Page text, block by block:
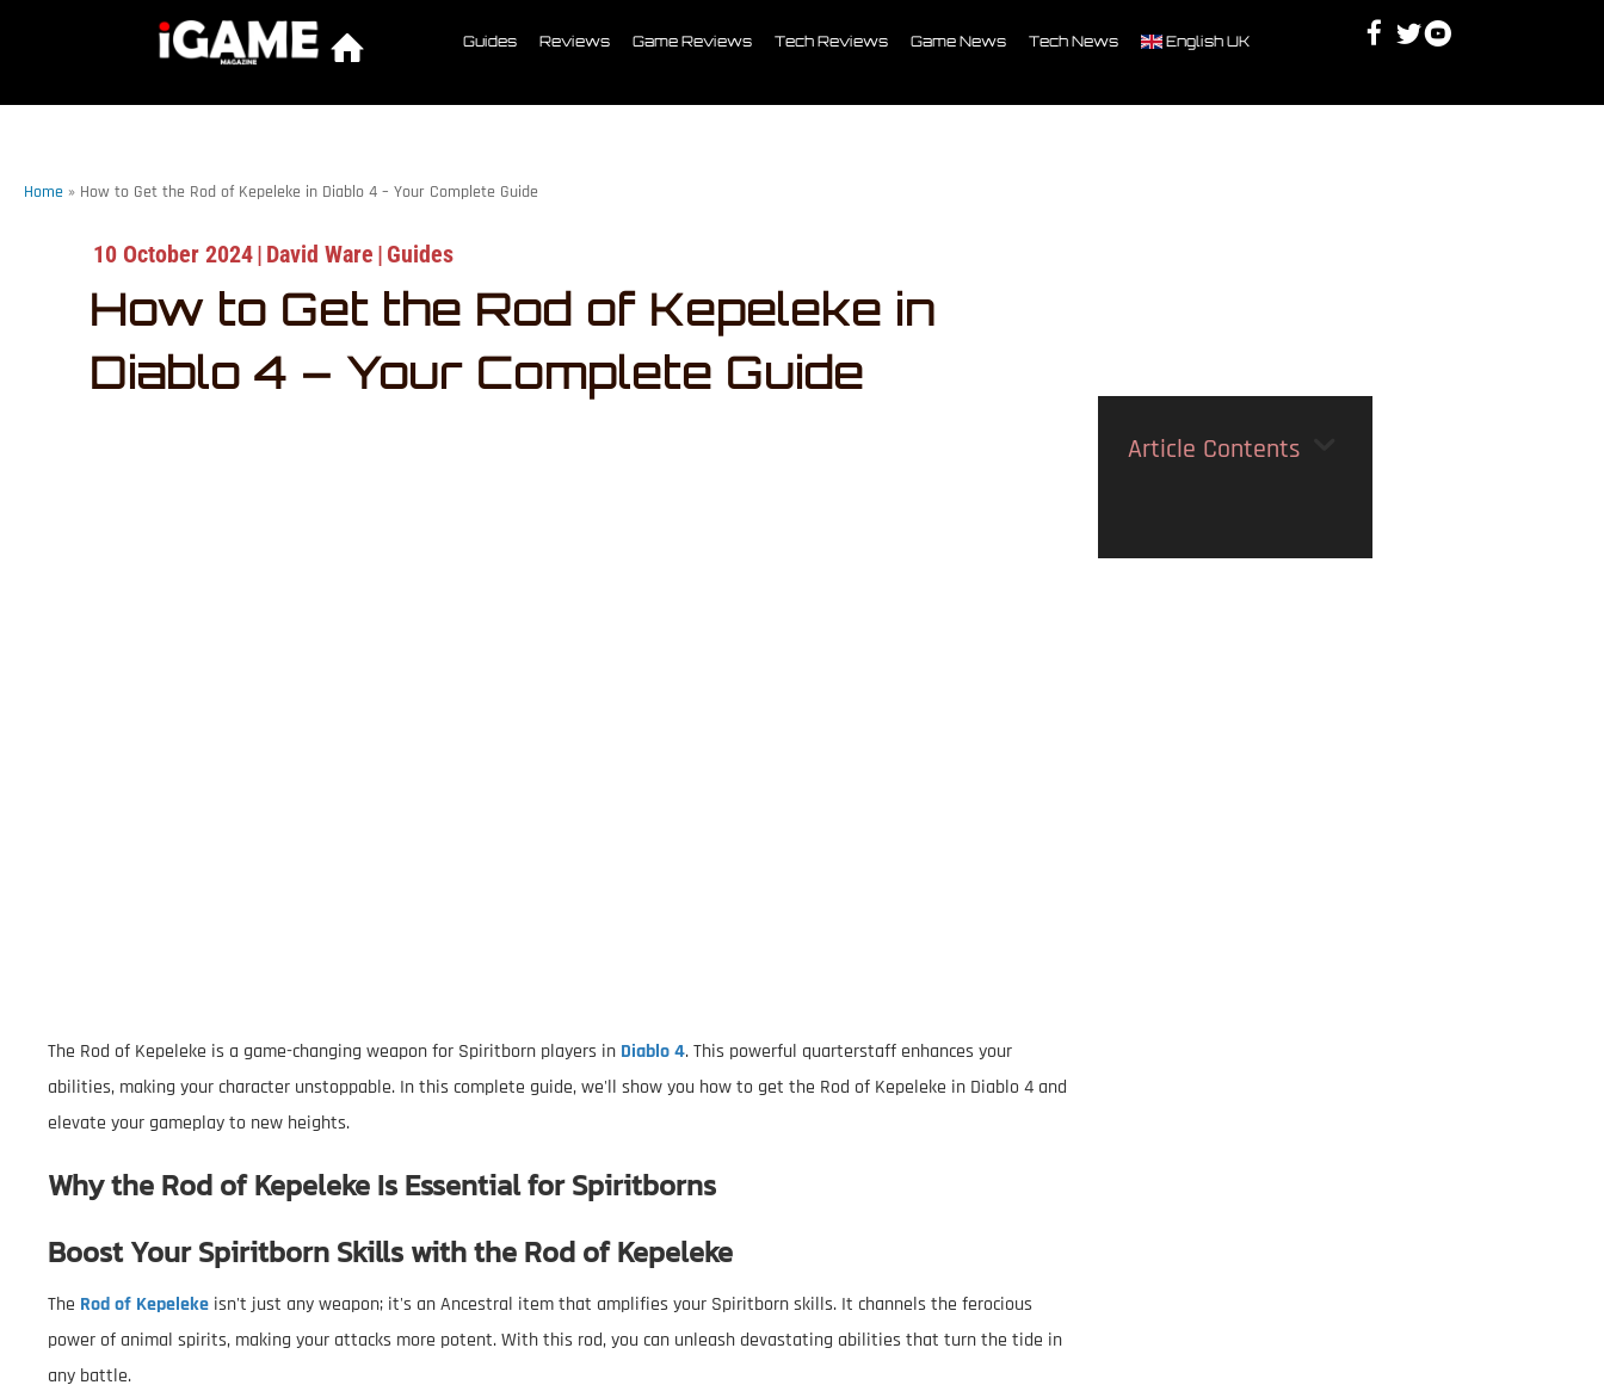
Guides Reviews Game Reviews Tech Reviews Game News Tech News English UK Facebook
TwitterYoutube
Home » How to Get the Rod of Kepeleke in Diablo 4 – Your Complete Guide
10 October 2024| David Ware | Guides
How to Get the Rod of Kepeleke in
Diablo 4 – Your Complete Guide
The Rod of Kepeleke is a game-changing weapon for Spiritborn players in Diablo 4. This powerful quarterstaff enhances your
abilities, making your character unstoppable. In this complete guide, we'll show you how to get the Rod of Kepeleke in Diablo 4 and
elevate your gameplay to new heights.
Why the Rod of Kepeleke Is Essential for Spiritborns
Boost Your Spiritborn Skills with the Rod of Kepeleke
The Rod of Kepeleke isn't just any weapon; it's an Ancestral item that amplifies your Spiritborn skills. It channels the ferocious
power of animal spirits, making your attacks more potent. With this rod, you can unleash devastating abilities that turn the tide in
any battle.
Article Contents